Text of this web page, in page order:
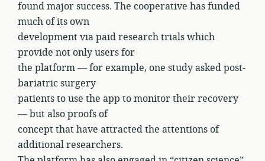
found major success. The cooperative has funded
much of its own
development via paid research trials which
provide not only users for
the platform — for example, one study asked post-
bariatric surgery
patients to use the app to monitor their recovery
— but also proofs of
concept that have attracted the attentions of
additional researchers.